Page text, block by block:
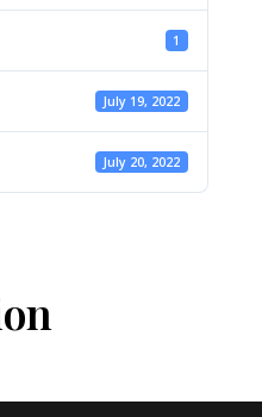
1
July 19, 2022
July 20, 2022